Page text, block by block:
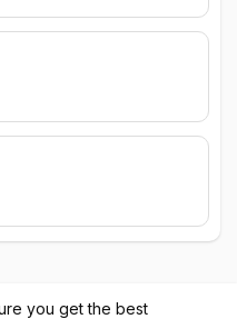
you get the best
7 8 9 10